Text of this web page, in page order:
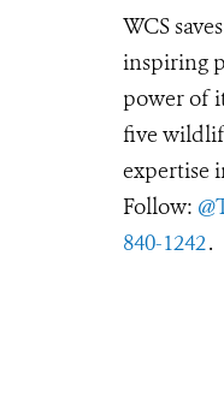
WCS
inspiring
power of
five
expertise
Follow:
840-1242.